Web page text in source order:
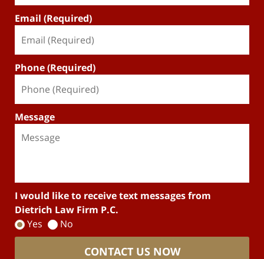
Email (Required)
Phone (Required)
Message
I would like to receive text messages from
Dietrich Law Firm P.C.
Yes
No
CONTACT US NOW